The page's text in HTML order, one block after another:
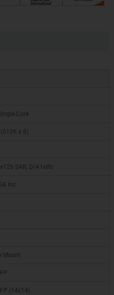
Core
x 8)
SAR; D/A1x8b
Inc.
Mount
(14x14)